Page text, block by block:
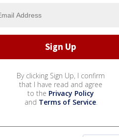
By clicking Sign Up, I confirm
that I have read and agree
to the Privacy Policy
and Terms of Service.